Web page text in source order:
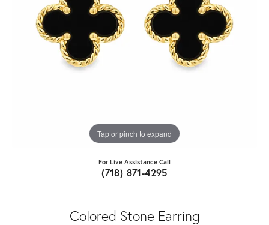
Tap or pinch to expand
For Live Assistance Call
(718) 871-4295
Colored Stone Earring